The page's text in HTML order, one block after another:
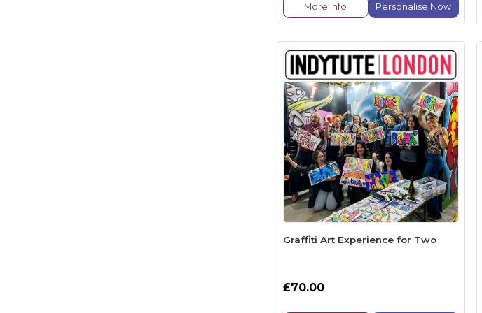
More Info Personalise Now
Graffiti Art Experience for Two
£70.00